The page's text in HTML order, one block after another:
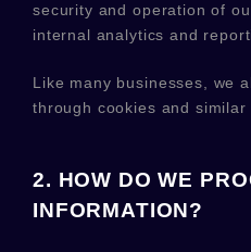
security and operation of
internal analytics and
Like many businesses, we
through cookies and similar
2. HOW DO WE
INFORMATION?